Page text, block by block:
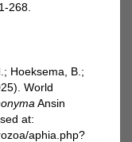
268.
Hoeksema, B.;
World
Ansin
at:
aphia.php?